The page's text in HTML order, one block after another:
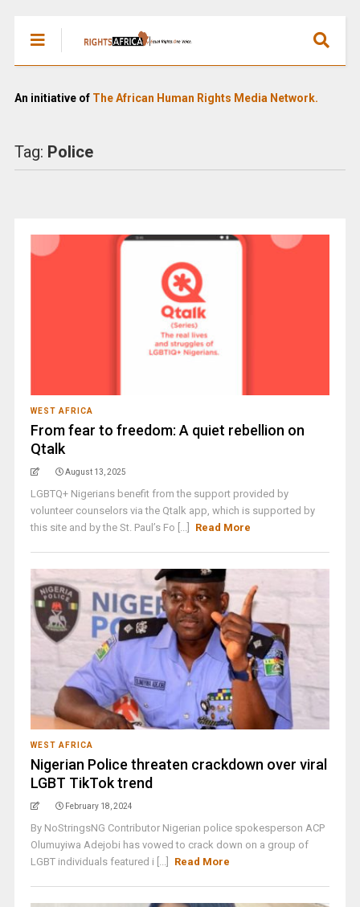
An initiative of The African Human Rights Media Network.
Tag: Police
WEST AFRICA
From fear to freedom: A quiet rebellion on
Qtalk
August 13, 2025
LGBTQ+ Nigerians benefit from the support provided by
volunteer counselors via the Qtalk app, which is supported by
this site and by the St. Paul’s Fo [...]
Read More
WEST AFRICA
Nigerian Police threaten crackdown over viral
LGBT TikTok trend
February 18, 2024
By NoStringsNG Contributor Nigerian police spokesperson ACP
Olumuyiwa Adejobi has vowed to crack down on a group of
LGBT individuals featured i [...]
Read More